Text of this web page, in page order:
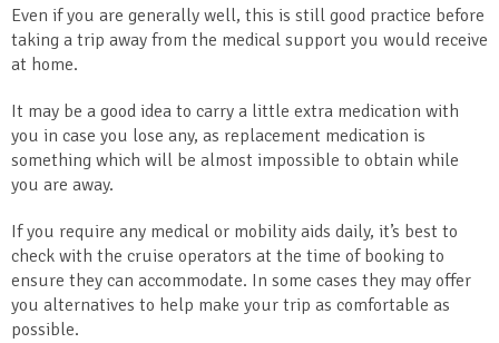
Even if you are generally well, this is still good practice before
taking a trip away from the medical support you would receive
at home.
It may be a good idea to carry a little extra medication with
you in case you lose any, as replacement medication is
something which will be almost impossible to obtain while
you are away.
If you require any medical or mobility aids daily, it’s best to
check with the cruise operators at the time of booking to
ensure they can accommodate. In some cases they may offer
you alternatives to help make your trip as comfortable as
possible.